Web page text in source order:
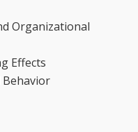
Organizational
Effects